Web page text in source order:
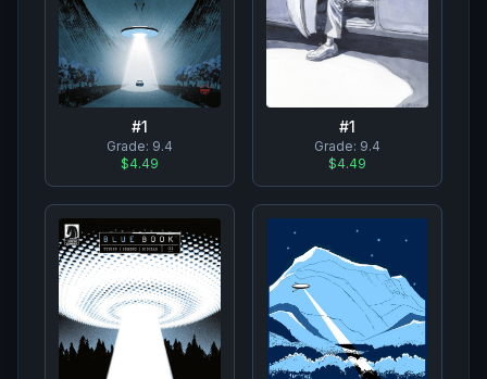
#1
Grade: 9.4
$4.49
#1
Grade: 9.4
$4.49